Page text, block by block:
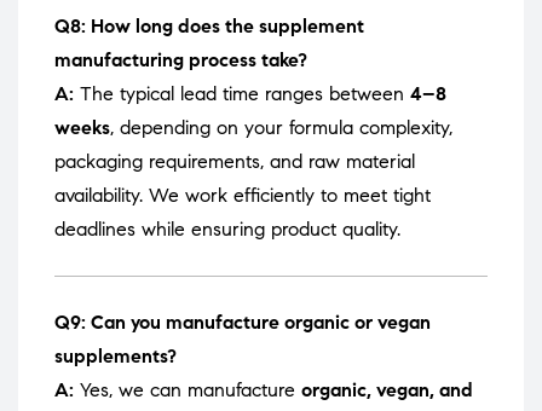
Q8: How long does the supplement
manufacturing process take?
A: The typical lead time ranges between 4–8
weeks, depending on your formula complexity,
packaging requirements, and raw material
availability. We work efficiently to meet tight
deadlines while ensuring product quality.
Q9: Can you manufacture organic or vegan
supplements?
A: Yes, we can manufacture organic, vegan, and